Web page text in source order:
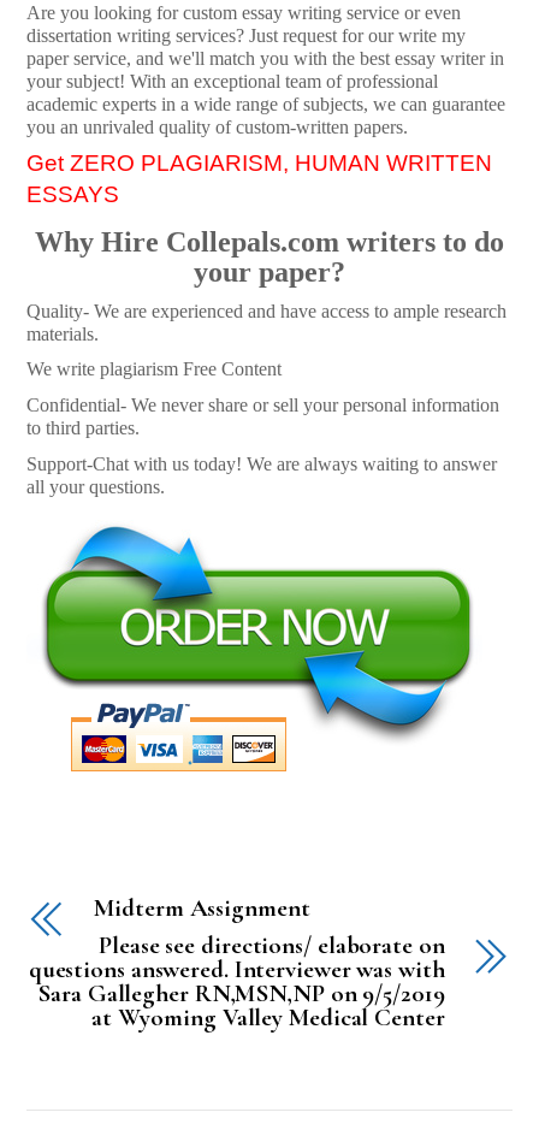
Are you looking for custom essay writing service or even
dissertation writing services? Just request for our write my
paper service, and we'll match you with the best essay writer in
your subject! With an exceptional team of professional
academic experts in a wide range of subjects, we can guarantee
you an unrivaled quality of custom-written papers.
Get ZERO PLAGIARISM, HUMAN WRITTEN
ESSAYS
Why Hire Collepals.com writers to do
your paper?
Quality- We are experienced and have access to ample research
materials.
We write plagiarism Free Content
Confidential- We never share or sell your personal information
to third parties.
Support-Chat with us today! We are always waiting to answer
all your questions.
Midterm Assignment
Please see directions/ elaborate on
questions answered. Interviewer was with
Sara Gallegher RN,MSN,NP on 9/5/2019
at Wyoming Valley Medical Center